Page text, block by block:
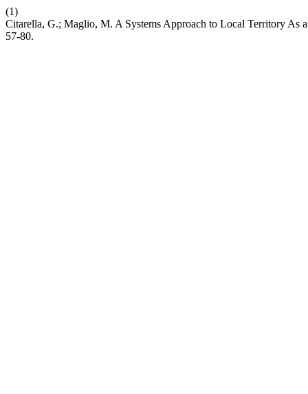
(1)
Citarella, G.; Maglio, M. A Systems Approach to Local Territory
57-80.